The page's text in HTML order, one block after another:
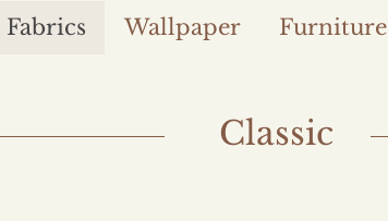
Fabrics Wallpaper Furniture
Classic